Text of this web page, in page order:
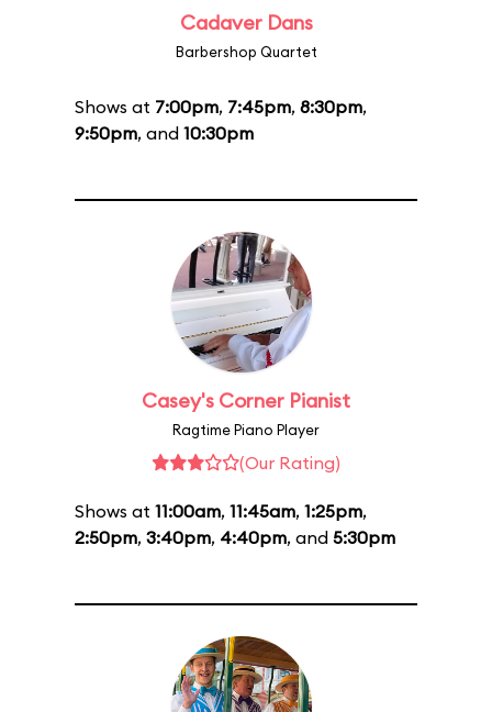
Cadaver Dans
Barbershop Quartet
Shows at 7:00pm, 7:45pm, 8:30pm,
9:50pm, and 10:30pm
Casey's Corner Pianist
Ragtime Piano Player
(Our Rating)
Shows at 11:00am, 11:45am, 1:25pm,
2:50pm, 3:40pm, 4:40pm, and 5:30pm